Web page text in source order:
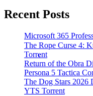
Recent Posts
Microsoft 365
The Rope Curse 4:
Torr𝐞nt
Return of the Obra
Persona 5 Tactica
The Dog Stars
YTS Torrent